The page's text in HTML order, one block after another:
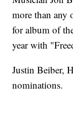
more than any
for album of
year with
Justin Beiber,
nominations.